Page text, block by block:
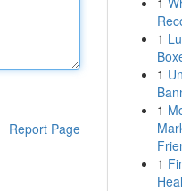
Report Page
1
1
1
1